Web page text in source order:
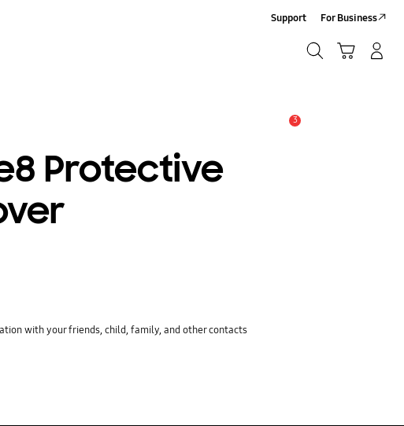
Support For Business
3
Protective
with your friends, child, family, and other contacts